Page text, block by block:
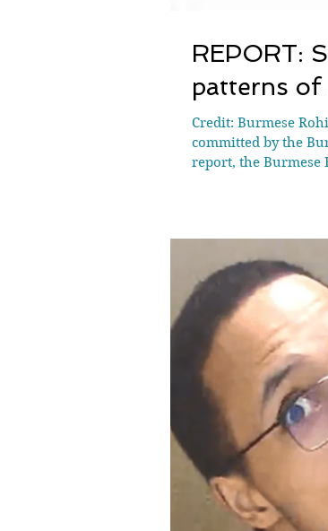
REPORT:
patterns of
Credit: Burmese
committed by the
report, the Burmese